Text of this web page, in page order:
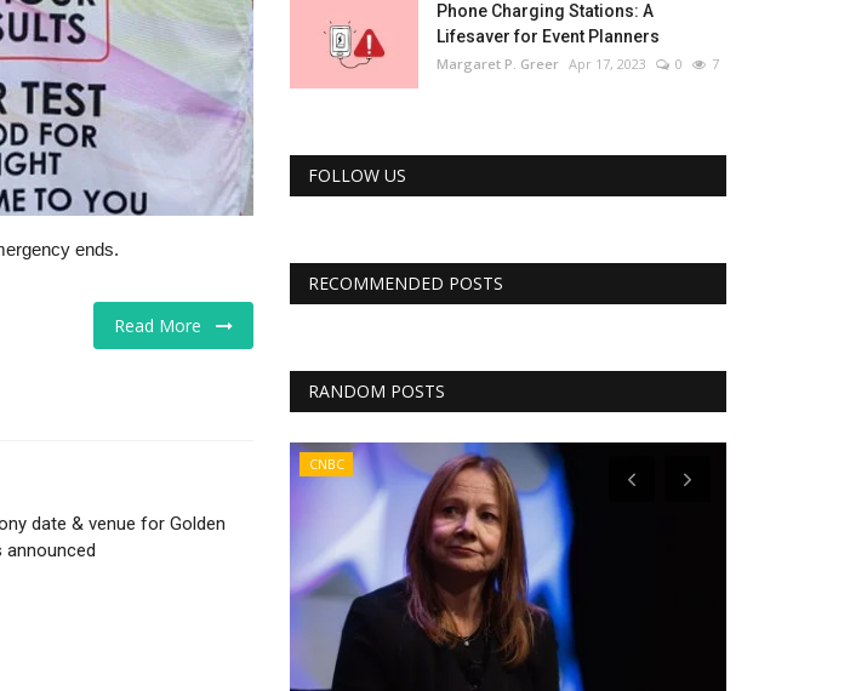
ends.
Read More
date & venue for Golden
announced
Phone Charging Stations: A
Lifesaver for Event Planners
Margaret P. Greer Apr 17, 2023 0 7
FOLLOW US
RECOMMENDED POSTS
RANDOM POSTS
CNBC